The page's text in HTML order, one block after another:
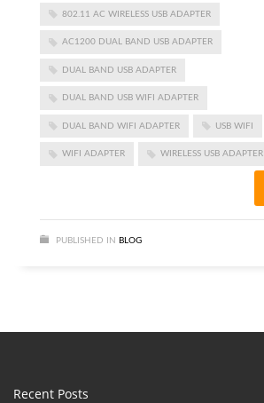
802.11 AC WIRELESS USB ADAPTER
AC1200 DUAL BAND USB ADAPTER
DUAL BAND USB ADAPTER
DUAL BAND USB WIFI ADAPTER
DUAL BAND WIFI ADAPTER USB WIFI
WIFI ADAPTER WIRELESS USB ADAPTER
PUBLISHED IN BLOG
Recent Posts